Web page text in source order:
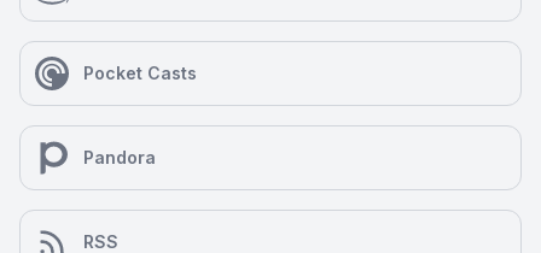
Pocket Casts
Pandora
RSS